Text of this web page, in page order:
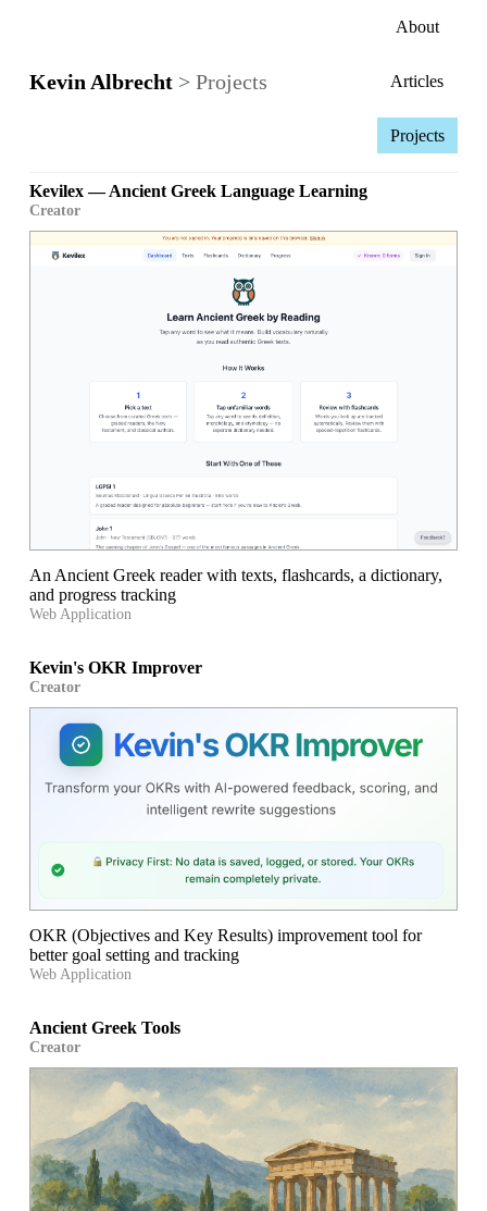
Kevin Albrecht >Projects
About
Articles
Projects
Kevilex — Ancient Greek Language Learning
Creator
An Ancient Greek reader with texts, flashcards, a dictionary,
and progress tracking
Web Application
Kevin's OKR Improver
Creator
OKR (Objectives and Key Results) improvement tool for
better goal setting and tracking
Web Application
Ancient Greek Tools
Creator